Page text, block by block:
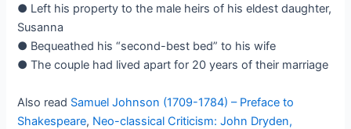
● Left his property to the male heirs of his eldest daughter,
Susanna
● Bequeathed his “second-best bed” to his wife
● The couple had lived apart for 20 years of their marriage
Also read Samuel Johnson (1709-1784) – Preface to
Shakespeare, Neo-classical Criticism: John Dryden,